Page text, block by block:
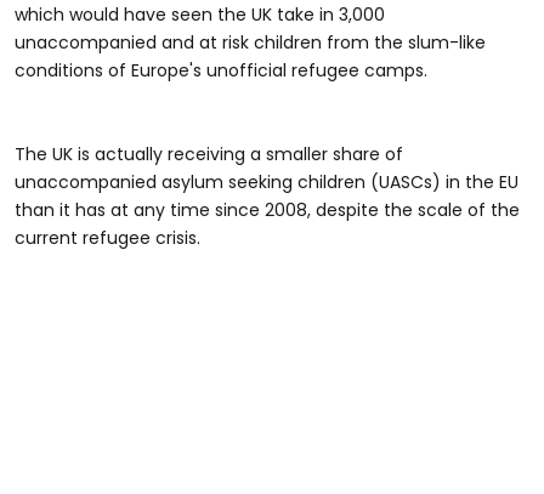
which would have seen the UK take in 3,000
unaccompanied and at risk children from the slum-like
conditions of Europe's unofficial refugee camps.
The UK is actually receiving a smaller share of
unaccompanied asylum seeking children (UASCs) in the EU
than it has at any time since 2008, despite the scale of the
current refugee crisis.